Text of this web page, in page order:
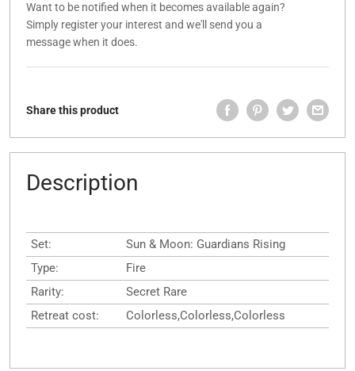
Want to be notified when it becomes available again?
Simply register your interest and we'll send you a
message when it does.
Share this product
Description
Set:
Sun & Moon: Guardians Rising
Type:
Fire
Rarity:
Secret Rare
Retreat cost:
Colorless,Colorless,Colorless